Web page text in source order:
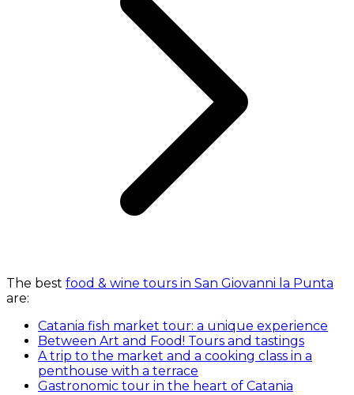
The best food & wine tours in San Giovanni la Punta
are:
Catania fish market tour: a unique experience
Between Art and Food! Tours and tastings
A trip to the market and a cooking class in a
penthouse with a terrace
Gastronomic tour in the heart of Catania